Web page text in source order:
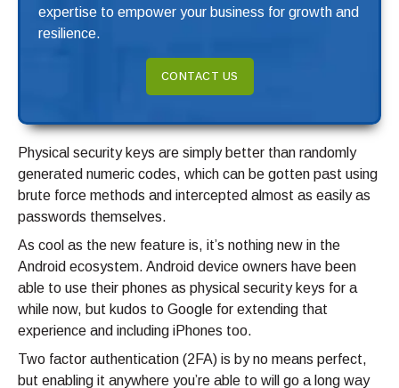
expertise to empower your business for growth and
resilience.
CONTACT US
Physical security keys are simply better than randomly
generated numeric codes, which can be gotten past using
brute force methods and intercepted almost as easily as
passwords themselves.
As cool as the new feature is, it’s nothing new in the
Android ecosystem. Android device owners have been
able to use their phones as physical security keys for a
while now, but kudos to Google for extending that
experience and including iPhones too.
Two factor authentication (2FA) is by no means perfect,
but enabling it anywhere you’re able to will go a long way